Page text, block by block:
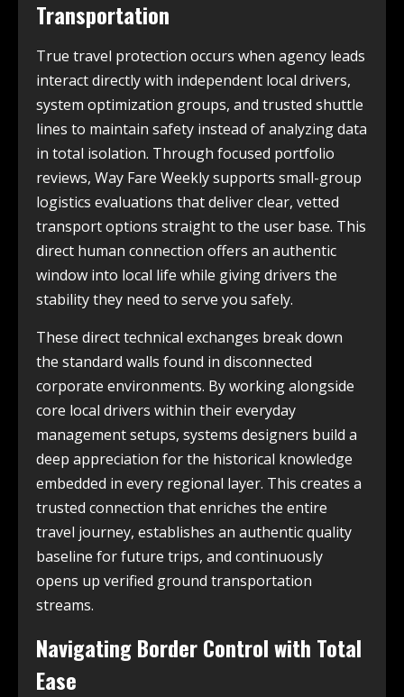
Transportation
True travel protection occurs when agency leads
interact directly with independent local drivers,
system optimization groups, and trusted shuttle
lines to maintain safety instead of analyzing data
in total isolation. Through focused portfolio
reviews, Way Fare Weekly supports small-group
logistics evaluations that deliver clear, vetted
transport options straight to the user base. This
direct human connection offers an authentic
window into local life while giving drivers the
stability they need to serve you safely.
These direct technical exchanges break down
the standard walls found in disconnected
corporate environments. By working alongside
core local drivers within their everyday
management setups, systems designers build a
deep appreciation for the historical knowledge
embedded in every regional layer. This creates a
trusted connection that enriches the entire
travel journey, establishes an authentic quality
baseline for future trips, and continuously
opens up verified ground transportation
streams.
Navigating Border Control with Total
Ease